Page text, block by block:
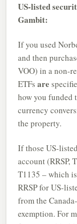
US-listed
Gambit:
If you used
and then
VOO) in a non-
ETFs are
how you funded
currency
the property.
If those US-
account (RRSP,
T1135 – which
RRSP for US-
from the
exemption. For